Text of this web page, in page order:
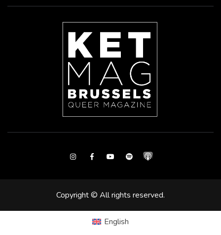
InstagramFacebookYoutubeSpotify
Copyright © All rights reserved.
English